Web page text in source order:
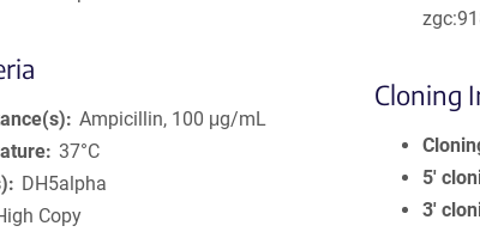
Ampicillin, 100 μg/mL
37°C
DH5alpha
Copy
Cloning
5′
3′